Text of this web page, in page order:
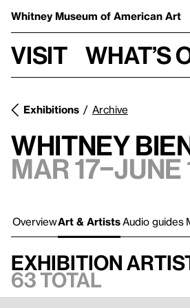
Whitney Museum of American Art
Visit What’s
Exhibitions Archive
Whitney
Mar 17–June
OverviewArt & Artists Audio guides
Exhibition
63 total